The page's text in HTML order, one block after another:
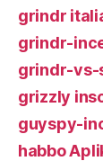
grindr
grindr-
grindr-vs-
grizzly
guyspy-
habbo